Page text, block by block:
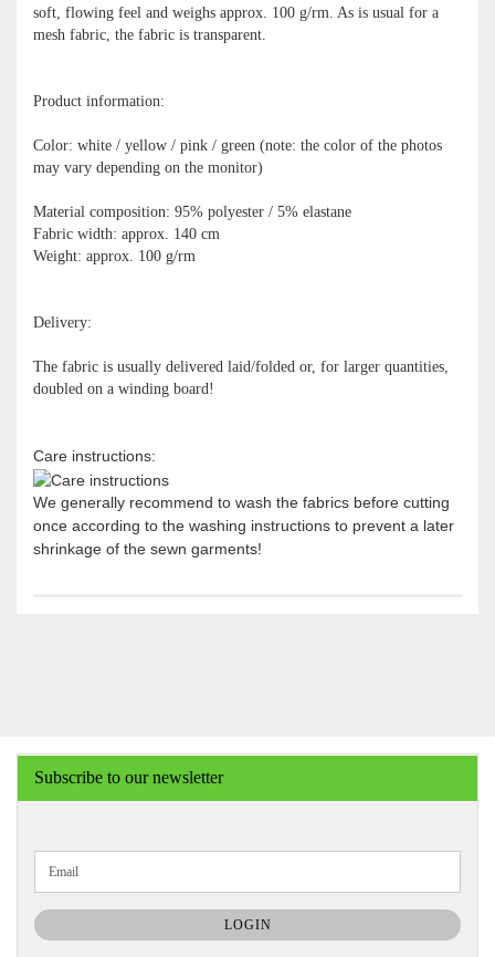
soft, flowing feel and weighs approx. 100 g/rm. As is usual for a
mesh fabric, the fabric is transparent.
Product information:
Color: white / yellow / pink / green (note: the color of the photos
may vary depending on the monitor)
Material composition: 95% polyester / 5% elastane
Fabric width: approx. 140 cm
Weight: approx. 100 g/rm
Delivery:
The fabric is usually delivered laid/folded or, for larger quantities,
doubled on a winding board!
Care instructions:
We generally recommend to wash the fabrics before cutting
once according to the washing instructions to prevent a later
shrinkage of the sewn garments!
Subscribe to our newsletter
TO
NEWSLETTER
SUBSCRIPTION
PAGE
Email
LOGIN